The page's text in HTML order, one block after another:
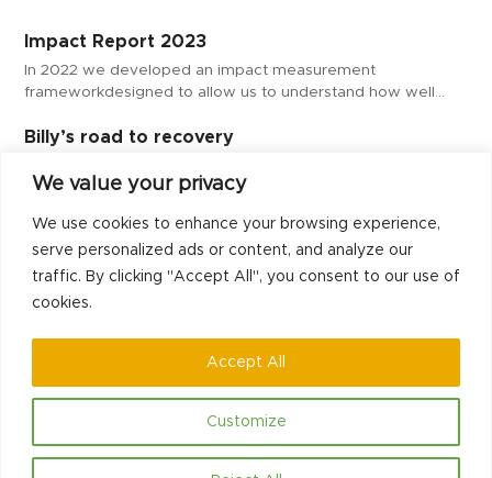
We value your privacy
We use cookies to enhance your browsing experience,
serve personalized ads or content, and analyze our
traffic. By clicking "Accept All", you consent to our use of
cookies.
Customize
Accept All
Impact Report 2023
In 2022 we developed an impact measurement
frameworkdesigned to allow us to understand how well…
Billy’s road to recovery
help their mentees on their…
Our mentee success story – Alex
Our Peer Support mentors provide practical one-to-one
weekly support and constructive activities to help those…